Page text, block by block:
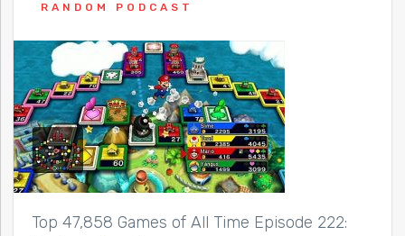
RANDOM PODCAST
Top 47,858 Games of All Time Episode 222: